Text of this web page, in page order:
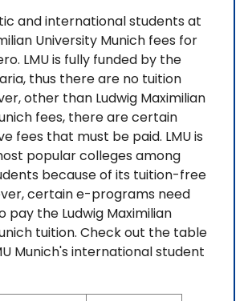
and international students at
University Munich fees for
LMU is fully funded by the
thus there are no tuition
other than Ludwig Maximilian
fees, there are certain
fees that must be paid. LMU is
popular colleges among
because of its tuition-free
certain e-programs need
pay the Ludwig Maximilian
tuition. Check out the table
Munich's international student